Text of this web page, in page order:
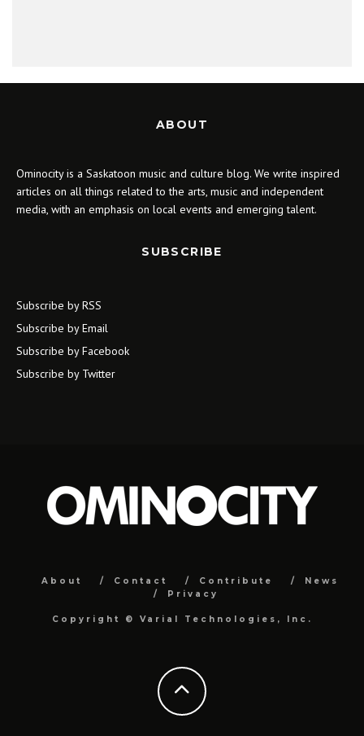
ABOUT
Ominocity is a Saskatoon music and culture blog. We write inspired
articles on all things related to the arts, music and independent
media, with an emphasis on local events and emerging talent.
SUBSCRIBE
Subscribe by RSS
Subscribe by Email
Subscribe by Facebook
Subscribe by Twitter
About Contact Contribute
News
Privacy
Copyright © Varial Technologies, Inc.